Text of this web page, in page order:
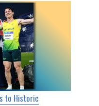
to Historic